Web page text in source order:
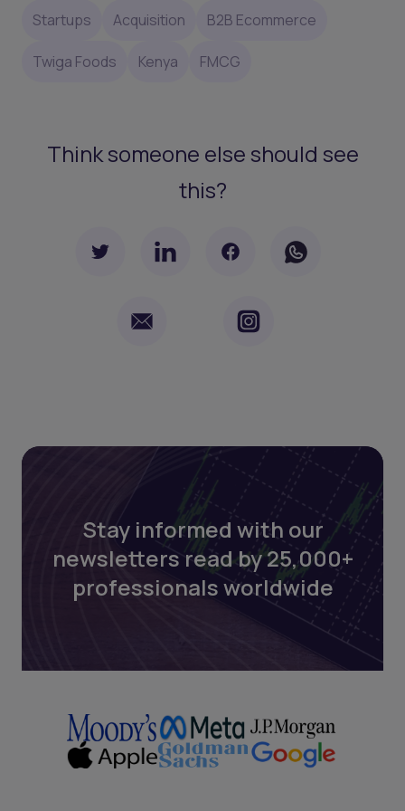
Startups Acquisition B2B Ecommerce
Twiga Foods Kenya FMCG
Think someone else should see
this?
Stay informed with our
newsletters read by 25,000+
professionals worldwide